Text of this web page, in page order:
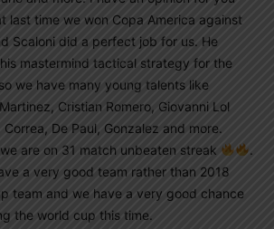
last time we won Copa America against
Scaloni did a perfect job for us. He
mastermind tactical strategy for the
we have many young talents like
Cristian Romero, Giovanni Lol
Correa, De Paul, Gonzalez and more.
are on 31 match unbeaten streak
.
a very good team rather than 2018
team and we have a very good chance
the world cup this time.